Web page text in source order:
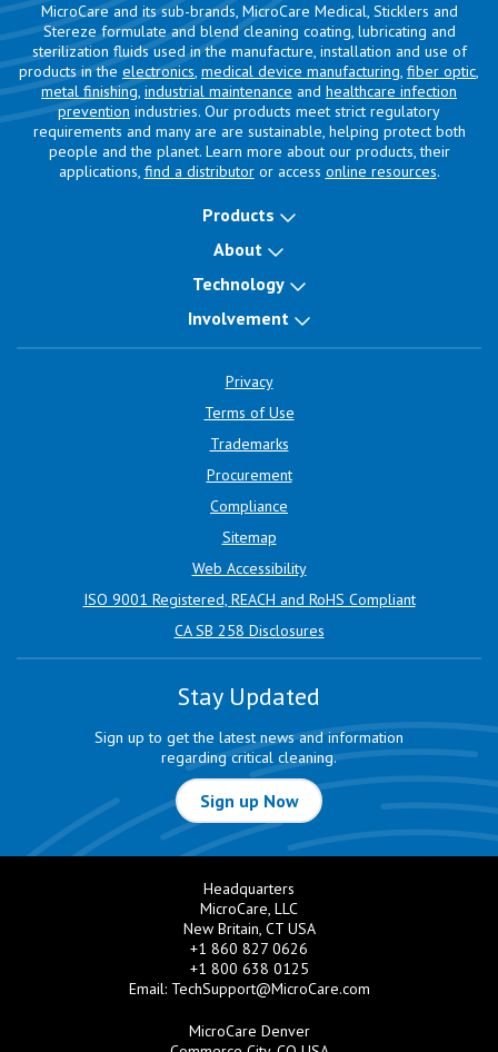
MicroCare and its sub-brands, MicroCare Medical, Sticklers and
Stereze formulate and blend cleaning coating, lubricating and
sterilization fluids used in the manufacture, installation and use of
products in the electronics, medical device manufacturing, fiber optic,
metal finishing, industrial maintenance and healthcare infection
prevention industries. Our products meet strict regulatory
requirements and many are are sustainable, helping protect both
people and the planet. Learn more about our products, their
applications, find a distributoror access online resources.
Products
About
Technology
Involvement
Privacy
Terms of Use
Trademarks
Procurement
Compliance
Sitemap
Web Accessibility
ISO 9001 Registered, REACH and RoHS Compliant
CA SB 258 Disclosures
Stay Updated
Sign up to get the latest news and information
regarding critical cleaning.
Sign up Now
Headquarters
MicroCare, LLC
New Britain, CT USA
+1 860 827 0626
+1 800 638 0125
Email: TechSupport@MicroCare.com
MicroCare Denver